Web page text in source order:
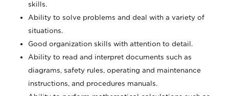
skills.
Ability to solve problems and deal with a variety of
situations.
Good organization skills with attention to detail.
Ability to read and interpret documents such as
diagrams, safety rules, operating and maintenance
instructions, and procedures manuals.